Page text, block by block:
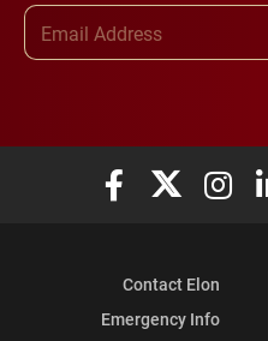
Elon University
Elon Elon
Contact Elon
Emergency Info